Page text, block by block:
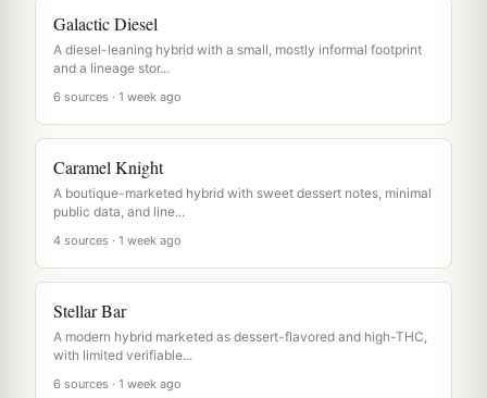
Galactic Diesel
A diesel-leaning hybrid with a small, mostly informal footprint
and a lineage stor...
6 sources · 1 week ago
Caramel Knight
A boutique-marketed hybrid with sweet dessert notes, minimal
public data, and line...
4 sources · 1 week ago
Stellar Bar
A modern hybrid marketed as dessert-flavored and high-THC,
with limited verifiable...
6 sources · 1 week ago